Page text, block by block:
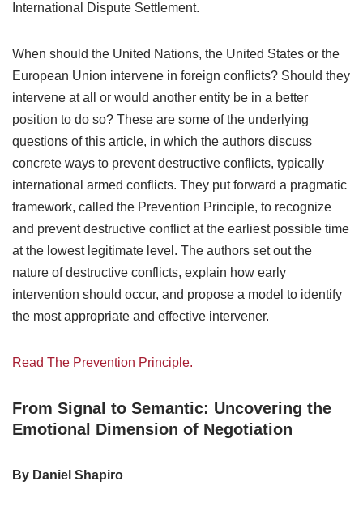
International Dispute Settlement.
When should the United Nations, the United States or the
European Union intervene in foreign conflicts? Should they
intervene at all or would another entity be in a better
position to do so? These are some of the underlying
questions of this article, in which the authors discuss
concrete ways to prevent destructive conflicts, typically
international armed conflicts. They put forward a pragmatic
framework, called the Prevention Principle, to recognize
and prevent destructive conflict at the earliest possible time
at the lowest legitimate level. The authors set out the
nature of destructive conflicts, explain how early
intervention should occur, and propose a model to identify
the most appropriate and effective intervener.
Read The Prevention Principle.
From Signal to Semantic: Uncovering the
Emotional Dimension of Negotiation
By Daniel Shapiro